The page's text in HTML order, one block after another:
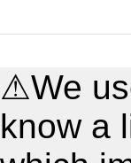
⚠We
know a